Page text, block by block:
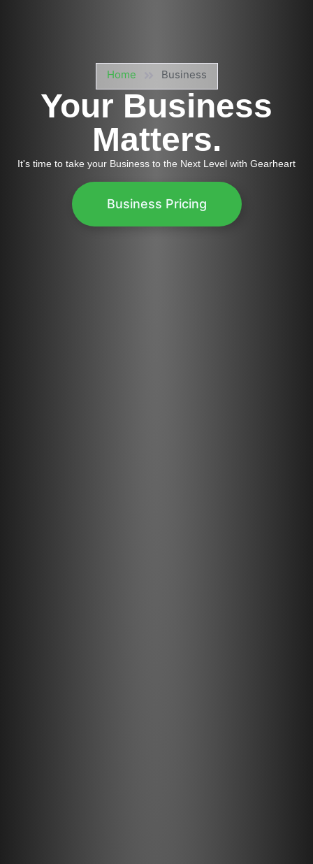
Home Business
Your Business
Matters.
It's time to take your Business to the Next Level with Gearheart
Business Pricing